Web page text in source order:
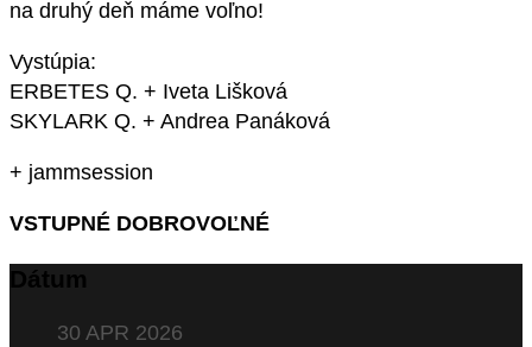
na druhý deň máme voľno!
Vystúpia:
ERBETES Q. + Iveta Lišková
SKYLARK Q. + Andrea Panáková
+ jammsession
VSTUPNÉ DOBROVOĽNÉ
Dátum
30 APR 2026